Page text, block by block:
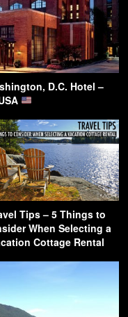
D.C. Hotel –
Tips – 5 Things to
When Selecting a
Cottage Rental